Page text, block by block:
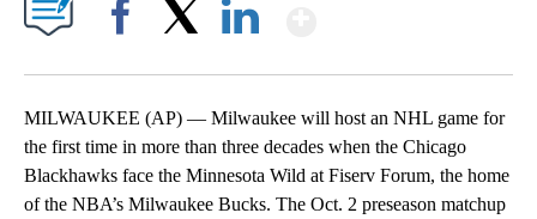
MILWAUKEE (AP) — Milwaukee will host an NHL game for
the first time in more than three decades when the Chicago
Blackhawks face the Minnesota Wild at Fiserv Forum, the home
of the NBA’s Milwaukee Bucks. The Oct. 2 preseason matchup